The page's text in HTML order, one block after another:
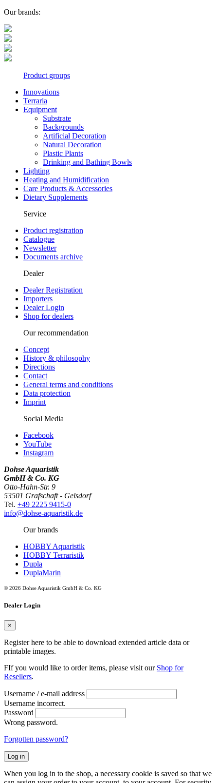
Our brands:
Product groups
Innovations
Terraria
Equipment
Substrate
Backgrounds
Artificial Decoration
Natural Decoration
Plastic Plants
Drinking and Bathing Bowls
Lighting
Heating and Humidification
Care Products & Accessories
Dietary Supplements
Service
Product registration
Catalogue
Newsletter
Documents archive
Dealer
Dealer Registration
Importers
Dealer Login
Shop for dealers
Our recommendation
Concept
History & philosophy
Directions
Contact
General terms and conditions
Data protection
Imprint
Social Media
Facebook
YouTube
Instagram
Dohse Aquaristik
GmbH & Co. KG
Otto-Hahn-Str. 9
53501 Grafschaft - Gelsdorf
Tel. +49 2225 9415-0
info@dohse-aquaristik.de
Our brands
HOBBY Aquaristik
HOBBY Terraristik
Dupla
DuplaMarin
© 2026 Dohse Aquaristik GmbH & Co. KG
Dealer Login
×
Register here to be able to download extended article data or
printable images.
FIf you would like to order items, please visit our Shop for
Resellers.
Username / e-mail address
Username incorrect.
Password
Wrong password.
Forgotten password?
Log in
When you log in to the shop, a necessary cookie is saved so that we